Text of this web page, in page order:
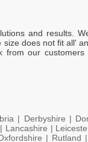
and results.
does not fit all'
from our customers
| Derbyshire |
Lancashire |
| Rutland |